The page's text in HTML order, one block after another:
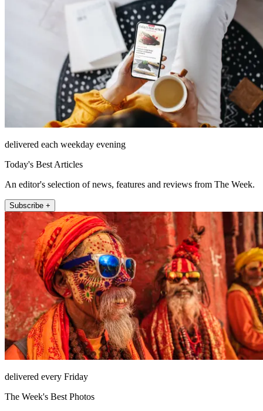
delivered each weekday evening
Today's Best Articles
An editor's selection of news, features and reviews from The Week.
Subscribe +
delivered every Friday
The Week's Best Photos